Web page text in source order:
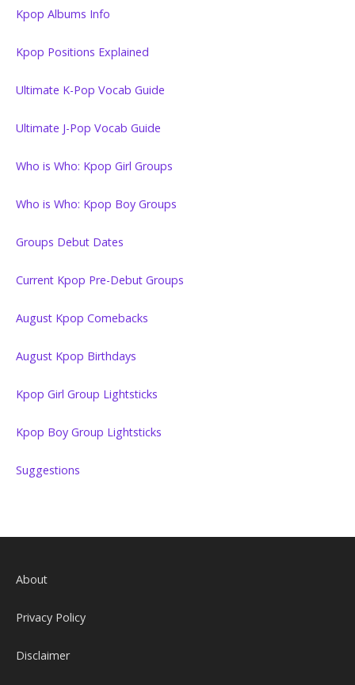
Kpop Albums Info
Kpop Positions Explained
Ultimate K-Pop Vocab Guide
Ultimate J-Pop Vocab Guide
Who is Who: Kpop Girl Groups
Who is Who: Kpop Boy Groups
Groups Debut Dates
Current Kpop Pre-Debut Groups
August Kpop Comebacks
August Kpop Birthdays
Kpop Girl Group Lightsticks
Kpop Boy Group Lightsticks
Suggestions
About
Privacy Policy
Disclaimer